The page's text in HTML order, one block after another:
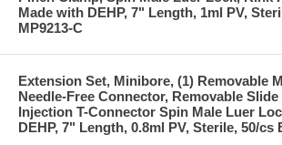
Made with DEHP, 7" Length, 1ml PV,
MP9213-C
Extension Set, Minibore, (1) Removable
Needle-Free Connector, Removable
Injection T-Connector Spin Male Luer
DEHP, 7" Length, 0.8ml PV, Sterile, 50/cs